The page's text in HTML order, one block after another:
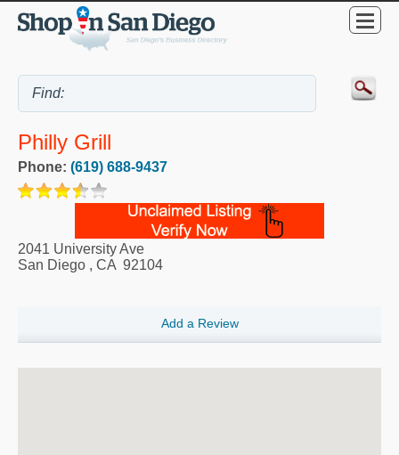
Philly Grill
Phone: (619) 688-9437
2041 University Ave
San Diego , CA 92104
Add a Review